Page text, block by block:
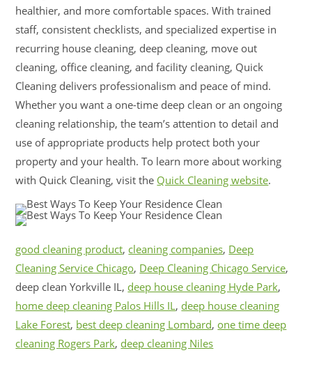
healthier, and more comfortable spaces. With trained
staff, consistent checklists, and specialized expertise in
recurring house cleaning, deep cleaning, move out
cleaning, office cleaning, and facility cleaning, Quick
Cleaning delivers professionalism and peace of mind.
Whether you want a one-time deep clean or an ongoing
cleaning relationship, the team’s attention to detail and
use of appropriate products help protect both your
property and your health. To learn more about working
with Quick Cleaning, visit the Quick Cleaning website.
good cleaning product, cleaning companies, Deep
Cleaning Service Chicago, Deep Cleaning Chicago Service,
deep clean Yorkville IL, deep house cleaning Hyde Park,
home deep cleaning Palos Hills IL, deep house cleaning
Lake Forest, best deep cleaning Lombard, one time deep
cleaning Rogers Park, deep cleaning Niles